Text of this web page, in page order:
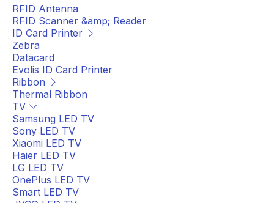
RFID Antenna
RFID Scanner &amp; Reader
ID Card Printer
Zebra
Datacard
Evolis ID Card Printer
Ribbon
Thermal Ribbon
TV
Samsung LED TV
Sony LED TV
Xiaomi LED TV
Haier LED TV
LG LED TV
OnePlus LED TV
Smart LED TV